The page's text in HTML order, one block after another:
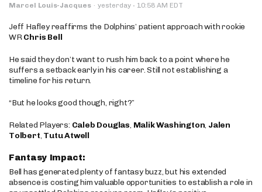
Marcel Louis-Jacques · yesterday · 10:58 AM EDT
Jeff Hafley reaffirms the Dolphins’ patient approach with rookie
WRChris Bell
He said they don’t want to rush him back to a point where he
suffers a setback early in his career. Still not establishing a
timeline for his return.
“But he looks good though, right?”
Related Players: Caleb Douglas, Malik Washington, Jalen
Tolbert, Tutu Atwell
Fantasy Impact:
Bell has generated plenty of fantasy buzz, but his extended
absence is costing him valuable opportunities to establish a role in